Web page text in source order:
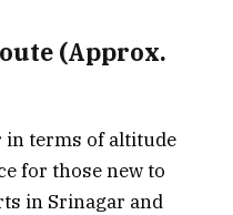
(Approx.
terms of altitude
for those new to
in Srinagar and